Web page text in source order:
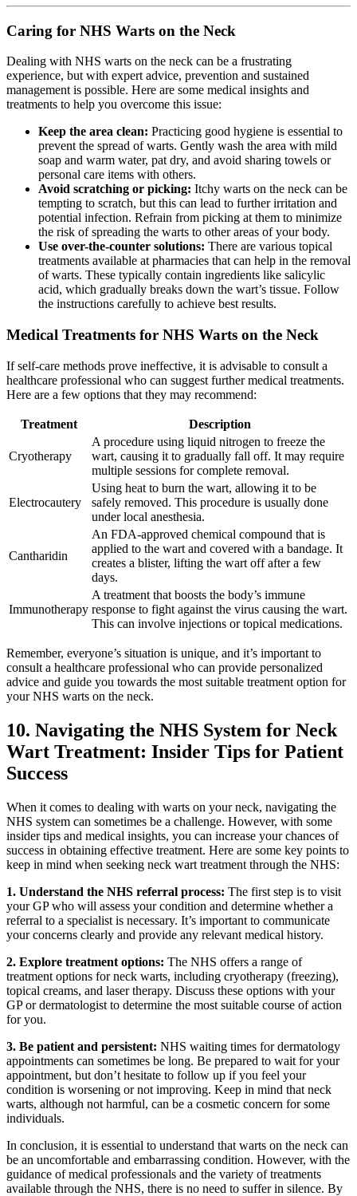
Caring for NHS Warts on the Neck
Dealing with NHS warts on the neck can be a frustrating
experience, but with expert advice, prevention and sustained
management is possible. Here are some medical insights and
treatments to help you overcome this issue:
Keep the area clean: Practicing good hygiene is essential to
prevent the spread of warts. Gently wash the area with mild
soap and warm water, pat dry, and avoid sharing towels or
personal care items with others.
Avoid scratching or picking: Itchy warts on the neck can be
tempting to scratch, but this can lead to further irritation and
potential infection. Refrain from picking at them to minimize
the risk of spreading the warts to other areas of your body.
Use over-the-counter solutions: There are various topical
treatments available at pharmacies that can help in the removal
of warts. These typically contain ingredients like salicylic
acid, which gradually breaks down the wart’s tissue. Follow
the instructions carefully to achieve best results.
Medical Treatments for NHS Warts on the Neck
If self-care methods prove ineffective, it is advisable to consult a
healthcare professional who can suggest further medical treatments.
Here are a few options that they may recommend:
Treatment Description
Cryotherapy
A procedure using liquid nitrogen to freeze the
wart, causing it to gradually fall off. It may require
multiple sessions for complete removal.
Electrocautery
Using heat to burn the wart, allowing it to be
safely removed. This procedure is usually done
under local anesthesia.
Cantharidin
An FDA-approved chemical compound that is
applied to the wart and covered with a bandage. It
creates a blister, lifting the wart off after a few
days.
Immunotherapy
A treatment that boosts the body’s immune
response to fight against the virus causing the wart.
This can involve injections or topical medications.
Remember, everyone’s situation is unique, and it’s important to
consult a healthcare professional who can provide personalized
advice and guide you towards the most suitable treatment option for
your NHS warts on the neck.
10. Navigating the NHS System for Neck
Wart Treatment: Insider Tips for Patient
Success
When it comes to dealing with warts on your neck, navigating the
NHS system can sometimes be a challenge. However, with some
insider tips and medical insights, you can increase your chances of
success in obtaining effective treatment. Here are some key points to
keep in mind when seeking neck wart treatment through the NHS:
1. Understand the NHS referral process: The first step is to visit
your GP who will assess your condition and determine whether a
referral to a specialist is necessary. It’s important to communicate
your concerns clearly and provide any relevant medical history.
2. Explore treatment options: The NHS offers a range of
treatment options for neck warts, including cryotherapy (freezing),
topical creams, and laser therapy. Discuss these options with your
GP or dermatologist to determine the most suitable course of action
for you.
3. Be patient and persistent: NHS waiting times for dermatology
appointments can sometimes be long. Be prepared to wait for your
appointment, but don’t hesitate to follow up if you feel your
condition is worsening or not improving. Keep in mind that neck
warts, although not harmful, can be a cosmetic concern for some
individuals.
In conclusion, it is essential to understand that warts on the neck can
be an uncomfortable and embarrassing condition. However, with the
guidance of medical professionals and the variety of treatments
available through the NHS, there is no need to suffer in silence. By